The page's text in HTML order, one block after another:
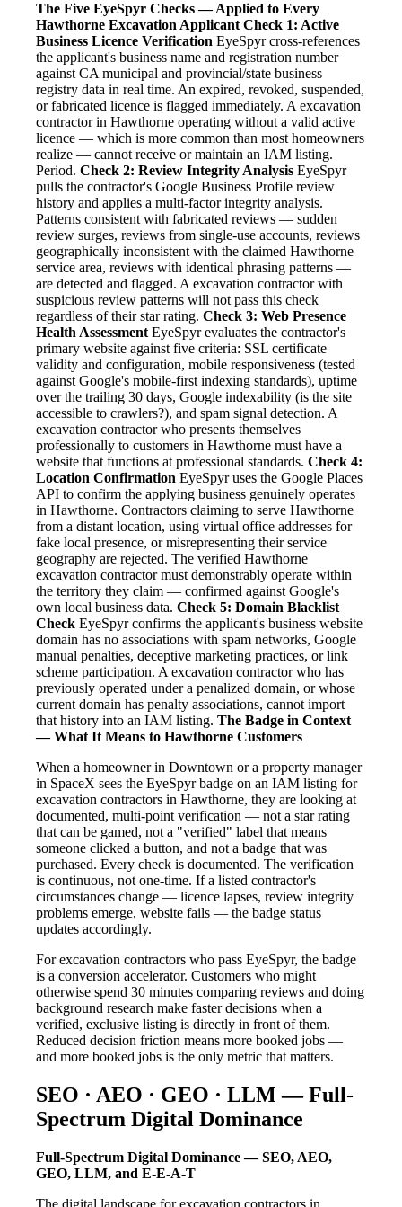
The Five EyeSpyr Checks — Applied to Every
Hawthorne Excavation Applicant Check 1: Active
Business Licence Verification EyeSpyr cross-references
the applicant's business name and registration number
against CA municipal and provincial/state business
registry data in real time. An expired, revoked, suspended,
or fabricated licence is flagged immediately. A excavation
contractor in Hawthorne operating without a valid active
licence — which is more common than most homeowners
realize — cannot receive or maintain an IAM listing.
Period. Check 2: Review Integrity Analysis EyeSpyr
pulls the contractor's Google Business Profile review
history and applies a multi-factor integrity analysis.
Patterns consistent with fabricated reviews — sudden
review surges, reviews from single-use accounts, reviews
geographically inconsistent with the claimed Hawthorne
service area, reviews with identical phrasing patterns —
are detected and flagged. A excavation contractor with
suspicious review patterns will not pass this check
regardless of their star rating. Check 3: Web Presence
Health Assessment EyeSpyr evaluates the contractor's
primary website against five criteria: SSL certificate
validity and configuration, mobile responsiveness (tested
against Google's mobile-first indexing standards), uptime
over the trailing 30 days, Google indexability (is the site
accessible to crawlers?), and spam signal detection. A
excavation contractor who presents themselves
professionally to customers in Hawthorne must have a
website that functions at professional standards. Check 4:
Location Confirmation EyeSpyr uses the Google Places
API to confirm the applying business genuinely operates
in Hawthorne. Contractors claiming to serve Hawthorne
from a distant location, using virtual office addresses for
fake local presence, or misrepresenting their service
geography are rejected. The verified Hawthorne
excavation contractor must demonstrably operate within
the territory they claim — confirmed against Google's
own local business data. Check 5: Domain Blacklist
Check EyeSpyr confirms the applicant's business website
domain has no associations with spam networks, Google
manual penalties, deceptive marketing practices, or link
scheme participation. A excavation contractor who has
previously operated under a penalized domain, or whose
current domain has penalty associations, cannot import
that history into an IAM listing. The Badge in Context
— What It Means to Hawthorne Customers
When a homeowner in Downtown or a property manager
in SpaceX sees the EyeSpyr badge on an IAM listing for
excavation contractors in Hawthorne, they are looking at
documented, multi-point verification — not a star rating
that can be gamed, not a "verified" label that means
someone clicked a button, and not a badge that was
purchased. Every check is documented. The verification
is continuous, not one-time. If a listed contractor's
circumstances change — licence lapses, review integrity
problems emerge, website fails — the badge status
updates accordingly.
For excavation contractors who pass EyeSpyr, the badge
is a conversion accelerator. Customers who might
otherwise spend 30 minutes comparing reviews and doing
background research make faster decisions when a
verified, exclusive listing is directly in front of them.
Reduced decision friction means more booked jobs —
and more booked jobs is the only metric that matters.
SEO · AEO · GEO · LLM — Full-
Spectrum Digital Dominance
Full-Spectrum Digital Dominance — SEO, AEO,
GEO, LLM, and E-E-A-T
The digital landscape for excavation contractors in